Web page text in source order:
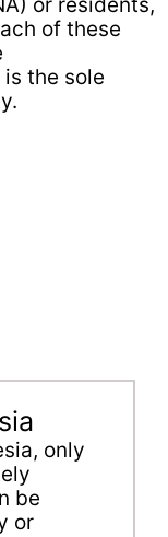
of these
the sole
only
be
or